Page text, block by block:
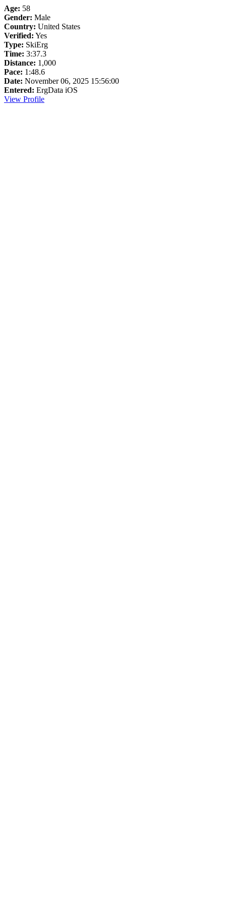
Age: 58
Gender: Male
Country: United States
Verified: Yes
Type: SkiErg
Time: 3:37.3
Distance: 1,000
Pace: 1:48.6
Date: November 06, 2025 15:56:00
Entered: ErgData iOS
View Profile